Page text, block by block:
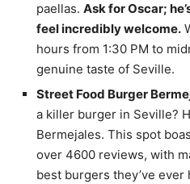
paellas. Ask for Oscar;
feel incredibly welcome.
hours from 1:30 PM to
genuine taste of Seville.
Street Food Burger
a killer burger in Seville?
Bermejales. This spot
over 4600 reviews, with
best burgers they’ve ever